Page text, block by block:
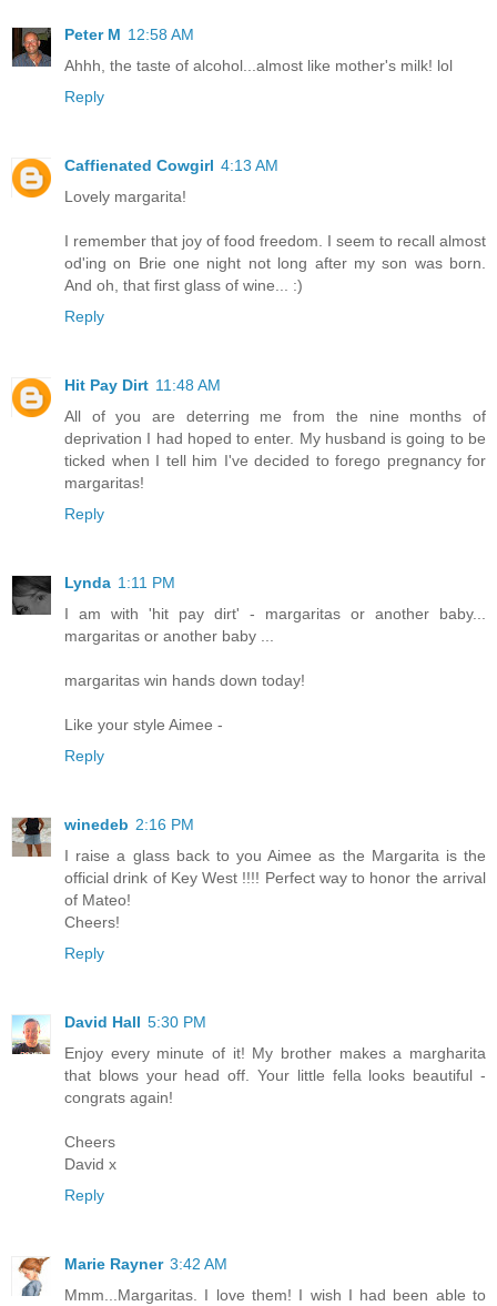
Peter M 12:58 AM
Ahhh, the taste of alcohol...almost like mother's milk! lol
Reply
Caffienated Cowgirl 4:13 AM
Lovely margarita!
I remember that joy of food freedom. I seem to recall almost
od'ing on Brie one night not long after my son was born.
And oh, that first glass of wine... :)
Reply
Hit Pay Dirt 11:48 AM
All of you are deterring me from the nine months of
deprivation I had hoped to enter. My husband is going to be
ticked when I tell him I've decided to forego pregnancy for
margaritas!
Reply
Lynda 1:11 PM
I am with 'hit pay dirt' - margaritas or another baby...
margaritas or another baby ...
margaritas win hands down today!
Like your style Aimee -
Reply
winedeb 2:16 PM
I raise a glass back to you Aimee as the Margarita is the
official drink of Key West !!!! Perfect way to honor the arrival
of Mateo!
Cheers!
Reply
David Hall 5:30 PM
Enjoy every minute of it! My brother makes a margharita
that blows your head off. Your little fella looks beautiful -
congrats again!
Cheers
David x
Reply
Marie Rayner 3:42 AM
Mmm...Margaritas. I love them! I wish I had been able to